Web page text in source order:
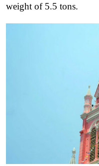
weight of 5.5 tons.